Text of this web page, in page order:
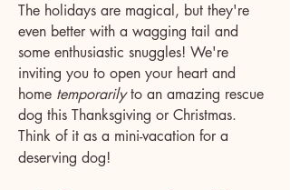
The holidays are magical, but they're
even better with a wagging tail and
some enthusiastic snuggles! We're
inviting you to open your heart and
home temporarilyto an amazing rescue
dog this Thanksgiving or Christmas.
Think of it as a mini-vacation for a
deserving dog!